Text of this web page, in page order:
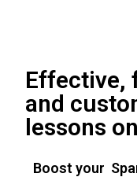
Effective,
and
lessons
Boost your